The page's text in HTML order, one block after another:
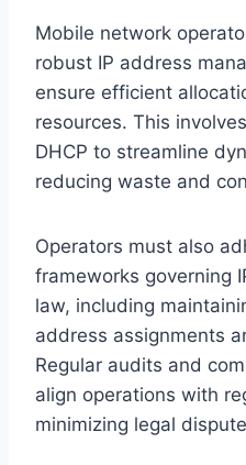
Mobile network
robust IP address
ensure efficient
resources. This
DHCP to streamline
reducing waste and
Operators must also
frameworks governing
law, including
address assignments
Regular audits and
align operations with
minimizing legal